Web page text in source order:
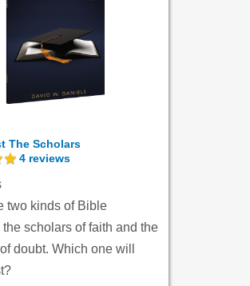
The Scholars
4 reviews
two kinds of Bible
scholars of faith and the
doubt. Which one will